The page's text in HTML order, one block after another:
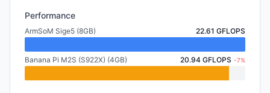
Performance
ArmSoM Sige5 (8GB) 22.61 GFLOPS
Banana Pi M2S (S922X) (4GB) 20.94 GFLOPS -7%